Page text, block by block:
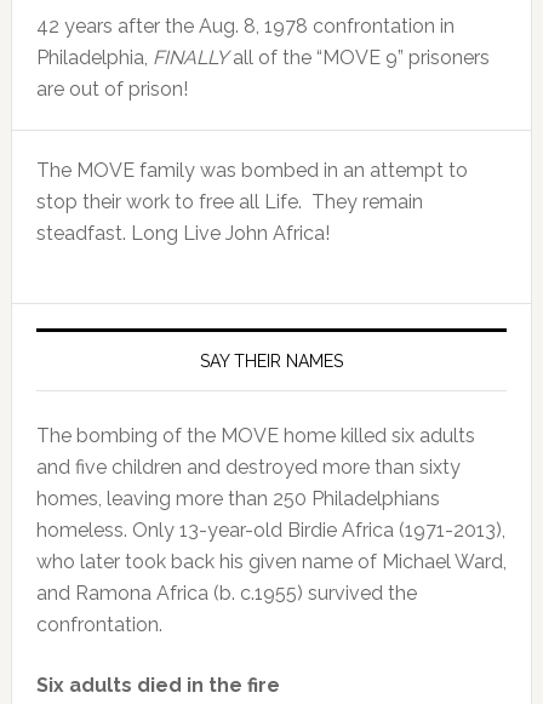
42 years after the Aug. 8, 1978 confrontation in
Philadelphia, FINALLYall of the “MOVE 9” prisoners
are out of prison!
The MOVE family was bombed in an attempt to
stop their work to free all Life. They remain
steadfast. Long Live John Africa!
SAY THEIR NAMES
The bombing of the MOVE home killed six adults
and five children and destroyed more than sixty
homes, leaving more than 250 Philadelphians
homeless. Only 13-year-old Birdie Africa (1971-2013),
who later took back his given name of Michael Ward,
and Ramona Africa (b. c.1955) survived the
confrontation.
Six adults died in the fire